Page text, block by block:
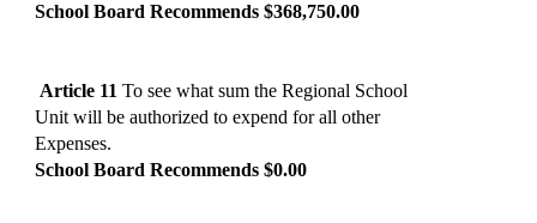
School Board Recommends $368,750.00
Article 11 To see what sum the Regional School
Unit will be authorized to expend for all other
Expenses.
School Board Recommends $0.00